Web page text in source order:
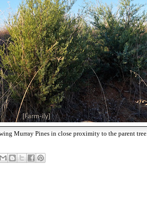
Murray Pines in close proximity to the parent tree.